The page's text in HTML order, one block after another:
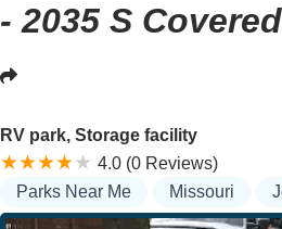
- 2035 S
RV park, Storage facility
4.0 (0 Reviews)
Parks Near Me
Missouri